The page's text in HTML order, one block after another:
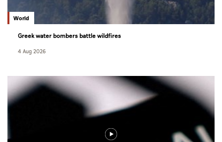
World
Greek water bombers battle wildfires
4 Aug 2026